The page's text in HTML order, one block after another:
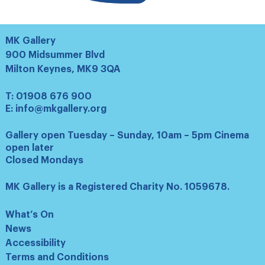
MK Gallery
900 Midsummer Blvd
Milton Keynes, MK9 3QA
T: 01908 676 900
E: info@mkgallery.org
Gallery open Tuesday – Sunday, 10am – 5pm Cinema
open later
Closed Mondays
MK Gallery is a Registered Charity No. 1059678.
What’s On
News
Accessibility
Terms and Conditions